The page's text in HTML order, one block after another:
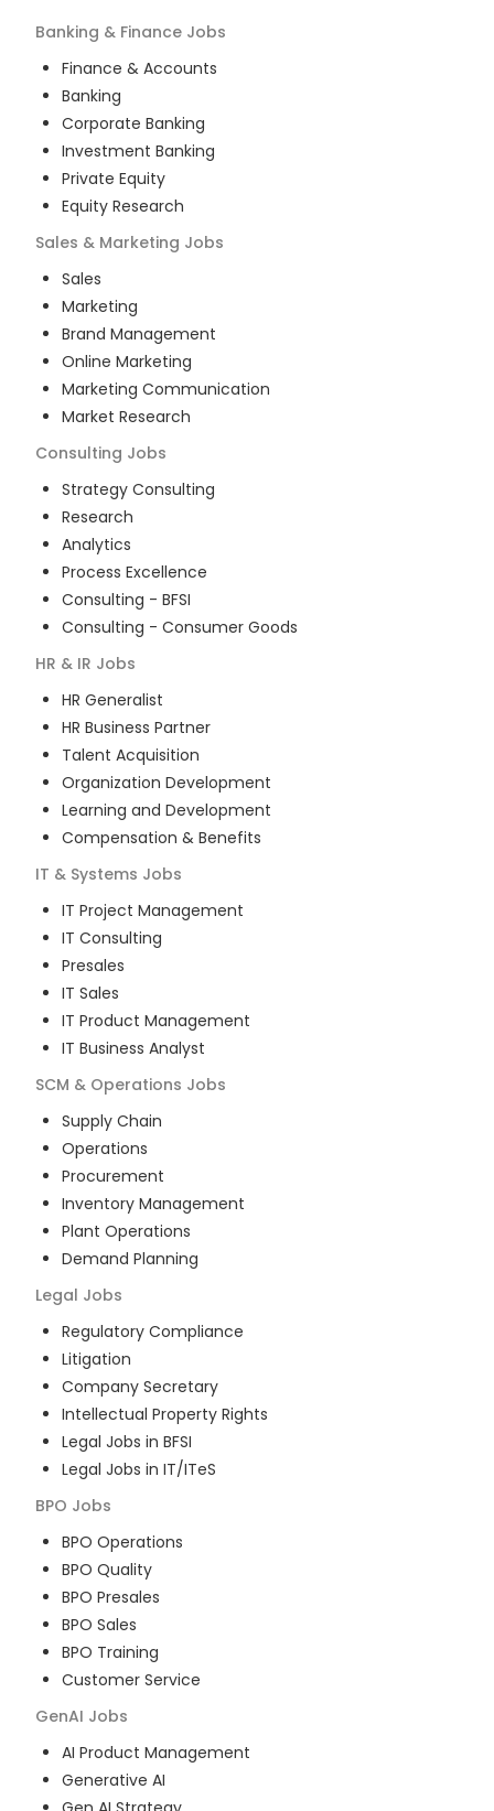
Banking & Finance Jobs
Finance & Accounts
Banking
Corporate Banking
Investment Banking
Private Equity
Equity Research
Sales & Marketing Jobs
Sales
Marketing
Brand Management
Online Marketing
Marketing Communication
Market Research
Consulting Jobs
Strategy Consulting
Research
Analytics
Process Excellence
Consulting - BFSI
Consulting - Consumer Goods
HR & IR Jobs
HR Generalist
HR Business Partner
Talent Acquisition
Organization Development
Learning and Development
Compensation & Benefits
IT & Systems Jobs
IT Project Management
IT Consulting
Presales
IT Sales
IT Product Management
IT Business Analyst
SCM & Operations Jobs
Supply Chain
Operations
Procurement
Inventory Management
Plant Operations
Demand Planning
Legal Jobs
Regulatory Compliance
Litigation
Company Secretary
Intellectual Property Rights
Legal Jobs in BFSI
Legal Jobs in IT/ITeS
BPO Jobs
BPO Operations
BPO Quality
BPO Presales
BPO Sales
BPO Training
Customer Service
GenAI Jobs
AI Product Management
Generative AI